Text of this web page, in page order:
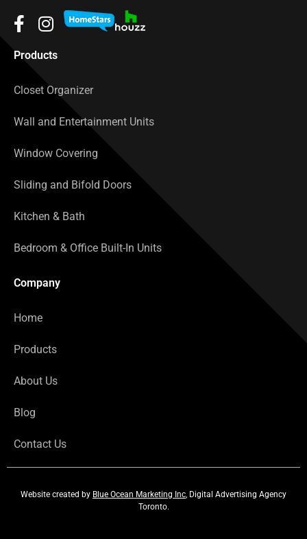
Products
Closet Organizer
Wall and Entertainment Units
Window Covering
Sliding and Bifold Doors
Kitchen & Bath
Bedroom & Office Built-In Units
Company
Home
Products
About Us
Blog
Contact Us
Website created by Blue Ocean Marketing Inc, Digital Advertising Agency
Toronto.